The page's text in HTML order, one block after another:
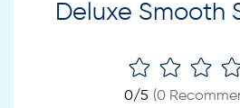
Deluxe Smooth
0/5 (0